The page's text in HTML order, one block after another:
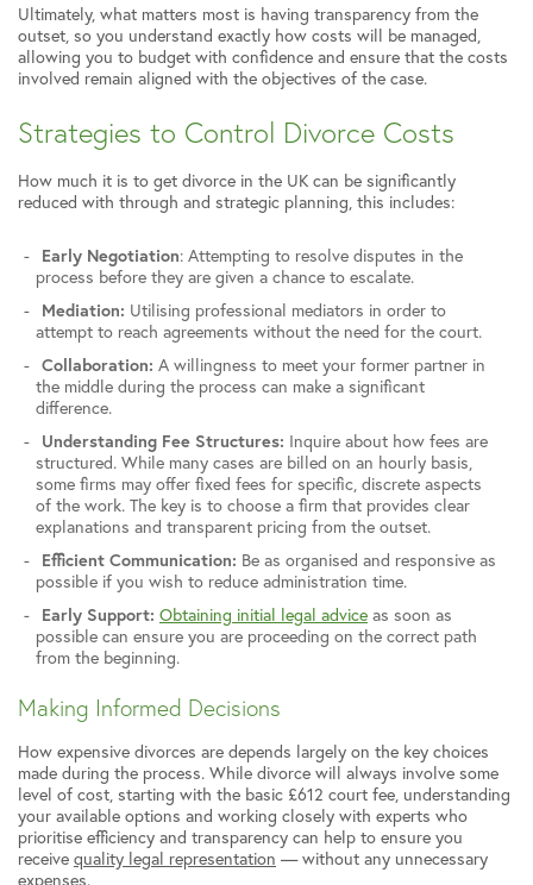
Ultimately, what matters most is having transparency from the
outset, so you understand exactly how costs will be managed,
allowing you to budget with confidence and ensure that the costs
involved remain aligned with the objectives of the case.
Strategies to Control Divorce Costs
How much it is to get divorce in the UK can be significantly
reduced with through and strategic planning, this includes:
Early Negotiation: Attempting to resolve disputes in the
process before they are given a chance to escalate.
Mediation: Utilising professional mediators in order to
attempt to reach agreements without the need for the court.
Collaboration: A willingness to meet your former partner in
the middle during the process can make a significant
difference.
Understanding Fee Structures: Inquire about how fees are
structured. While many cases are billed on an hourly basis,
some firms may offer fixed fees for specific, discrete aspects
of the work. The key is to choose a firm that provides clear
explanations and transparent pricing from the outset.
Efficient Communication: Be as organised and responsive as
possible if you wish to reduce administration time.
Early Support: Obtaining initial legal advice as soon as
possible can ensure you are proceeding on the correct path
from the beginning.
Making Informed Decisions
How expensive divorces are depends largely on the key choices
made during the process. While divorce will always involve some
level of cost, starting with the basic £612 court fee, understanding
your available options and working closely with experts who
prioritise efficiency and transparency can help to ensure you
receive quality legal representation — without any unnecessary
expenses.